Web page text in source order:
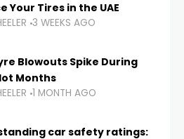
Your Tires in the UAE
3 WEEKS AGO
Blowouts Spike During
Months
1 MONTH AGO
car safety ratings: